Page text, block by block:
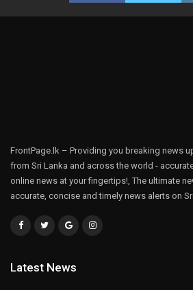
FrontPage.lk – Providing you breaking news
from Sri Lanka and across the world -
online news at your fingertips!, The ultimate
accurate, concise and timely news alerts on
Latest News